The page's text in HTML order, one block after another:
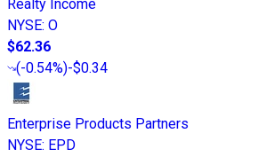
Realty Income
NYSE: O
$62.36
(-0.54%)-$0.34
Enterprise Products Partners
NYSE: EPD